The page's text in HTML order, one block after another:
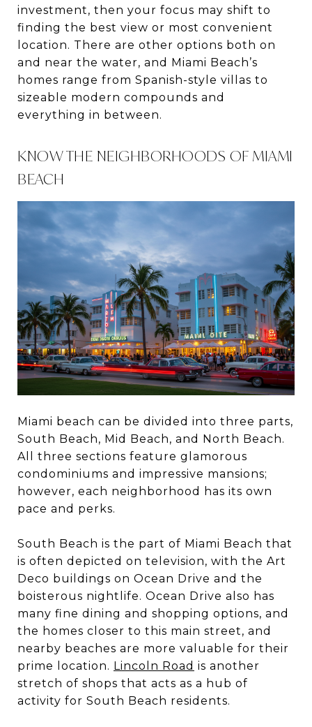
investment, then your focus may shift to
finding the best view or most convenient
location. There are other options both on
and near the water, and Miami Beach’s
homes range from Spanish-style villas to
sizeable modern compounds and
everything in between.
KNOW THE NEIGHBORHOODS OF MIAMI
BEACH
Miami beach can be divided into three parts,
South Beach, Mid Beach, and North Beach.
All three sections feature glamorous
condominiums and impressive mansions;
however, each neighborhood has its own
pace and perks.
South Beach is the part of Miami Beach that
is often depicted on television, with the Art
Deco buildings on Ocean Drive and the
boisterous nightlife. Ocean Drive also has
many fine dining and shopping options, and
the homes closer to this main street, and
nearby beaches are more valuable for their
prime location. Lincoln Road is another
stretch of shops that acts as a hub of
activity for South Beach residents.